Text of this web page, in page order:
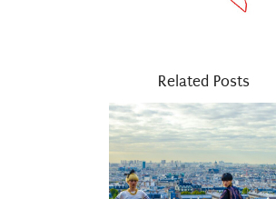
Related Posts